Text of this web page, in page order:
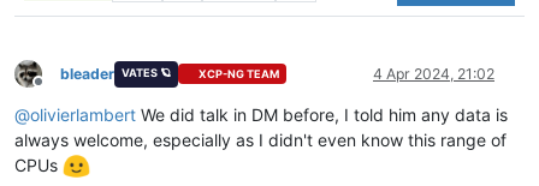
Offline
bleader VATES 🪐 XCP-NG TEAM 4 Apr 2024, 21:02
@olivierlambert We did talk in DM before, I told him any data is
always welcome, especially as I didn't even know this range of
CPUs